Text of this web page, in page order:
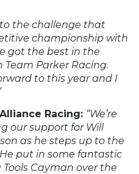
to the challenge that
championship with
got the best in the
Parker Racing.
to this year and I
Racing: “We’re
our support for Will
as he steps up to the
put in some fantastic
Cayman over the